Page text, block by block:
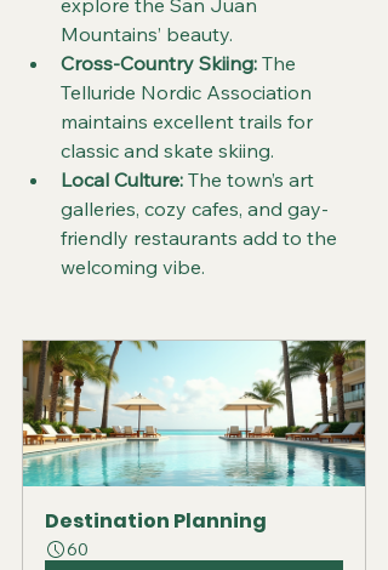
Mountains’ beauty.
Cross-Country Skiing: The
Telluride Nordic Association
maintains excellent trails for
classic and skate skiing.
Local Culture: The town’s art
galleries, cozy cafes, and gay-
friendly restaurants add to the
welcoming vibe.
Destination Planning
60